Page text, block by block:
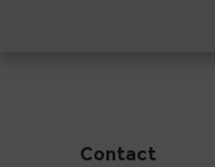
Contact